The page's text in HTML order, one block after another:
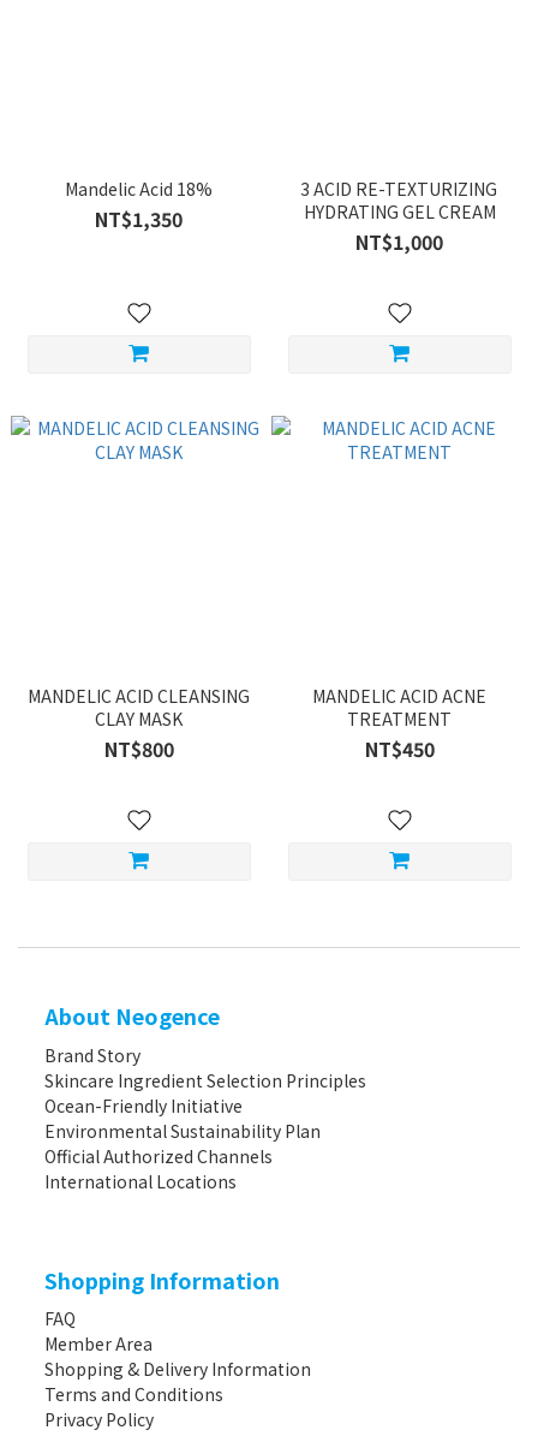
Mandelic Acid 18%
NT$1,350
3 ACID RE-TEXTURIZING
HYDRATING GEL CREAM
NT$1,000
MANDELIC ACID CLEANSING
CLAY MASK
NT$800
MANDELIC ACID ACNE
TREATMENT
NT$450
About Neogence
Brand Story
Skincare Ingredient Selection Principles
Ocean-Friendly Initiative
Environmental Sustainability Plan
Official Authorized Channels
International Locations
Shopping Information
FAQ
Member Area
Shopping & Delivery Information
Terms and Conditions
Privacy Policy